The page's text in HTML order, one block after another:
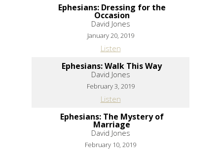
Ephesians: Dressing for the
Occasion
David Jones
January 20, 2019
Listen
Ephesians: Walk This Way
David Jones
February 3, 2019
Listen
Ephesians: The Mystery of
Marriage
David Jones
February 10, 2019